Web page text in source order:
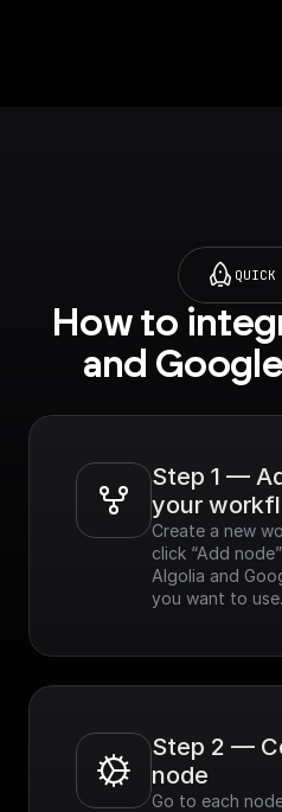
QUICK
How to
and
Step 1 —
your
Create a new
click “Add
Algolia and
you want to use.
Step 2 —
node
Go to each